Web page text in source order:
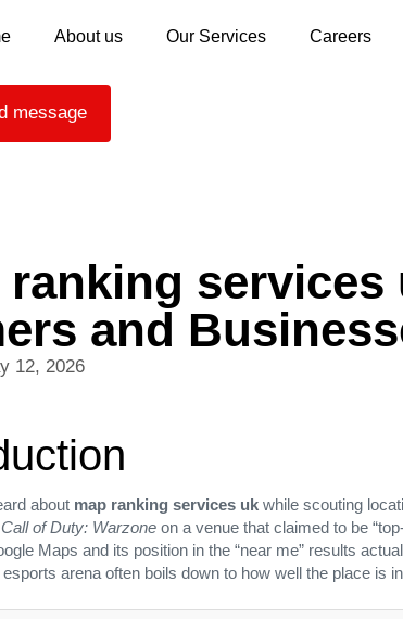
About us Our Services Careers
message
ranking
and
12, 2026
about map ranking services uk while scouting
Call of Duty: Warzone on a venue that claimed to be
Maps and its position in the “near me” results
arena often boils down to how well the place is